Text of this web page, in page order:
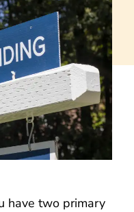
have two primary